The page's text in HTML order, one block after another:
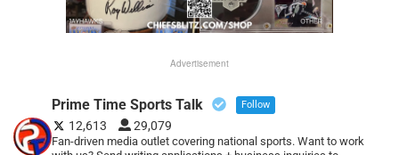
Advertisement
Prime Time Sports Talk Follow
12,613 29,079
Fan-driven media outlet covering national sports. Want to work